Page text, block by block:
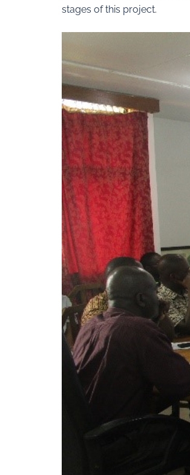
stages of this project.